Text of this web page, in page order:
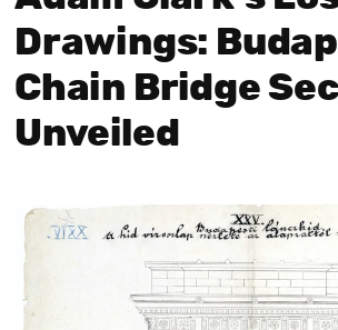
Drawings:
Chain Bridge
Unveiled